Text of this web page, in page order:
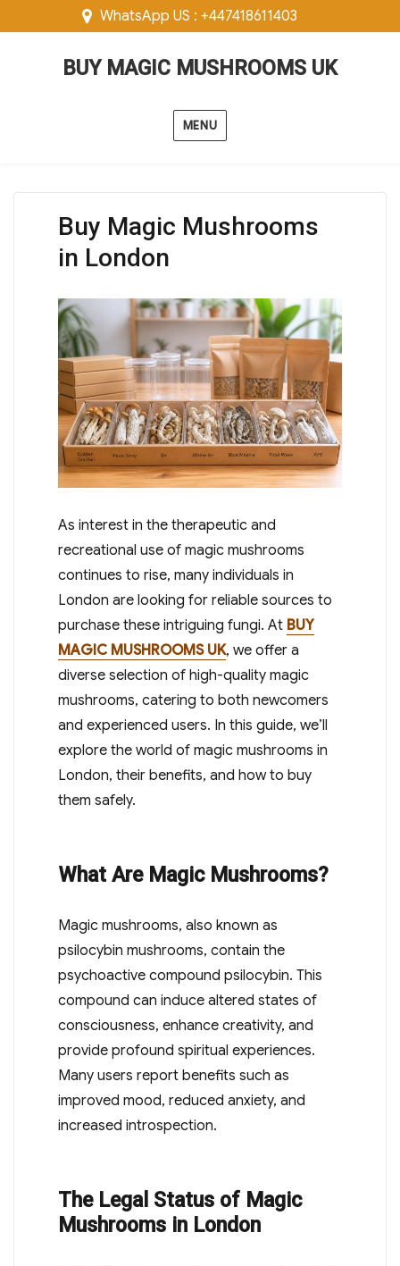
WhatsApp US : +447418611403
BUY MAGIC MUSHROOMS UK
MENU
Buy Magic Mushrooms
in London
As interest in the therapeutic and
recreational use of magic mushrooms
continues to rise, many individuals in
London are looking for reliable sources to
purchase these intriguing fungi. At BUY
MAGIC MUSHROOMS UK, we offer a
diverse selection of high-quality magic
mushrooms, catering to both newcomers
and experienced users. In this guide, we’ll
explore the world of magic mushrooms in
London, their benefits, and how to buy
them safely.
What Are Magic Mushrooms?
Magic mushrooms, also known as
psilocybin mushrooms, contain the
psychoactive compound psilocybin. This
compound can induce altered states of
consciousness, enhance creativity, and
provide profound spiritual experiences.
Many users report benefits such as
improved mood, reduced anxiety, and
increased introspection.
The Legal Status of Magic
Mushrooms in London